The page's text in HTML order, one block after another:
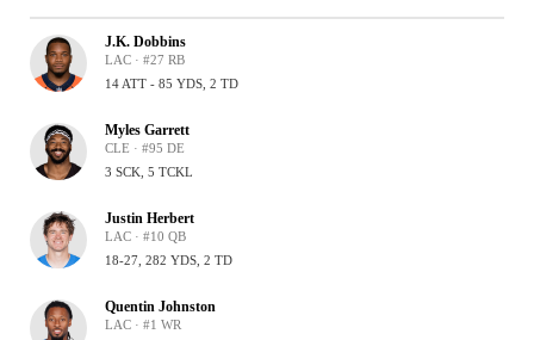
J.K. Dobbins
LAC · #27 RB
14 ATT - 85 YDS, 2 TD
Myles Garrett
CLE · #95 DE
3 SCK, 5 TCKL
Justin Herbert
LAC · #10 QB
18-27, 282 YDS, 2 TD
Quentin Johnston
LAC · #1 WR